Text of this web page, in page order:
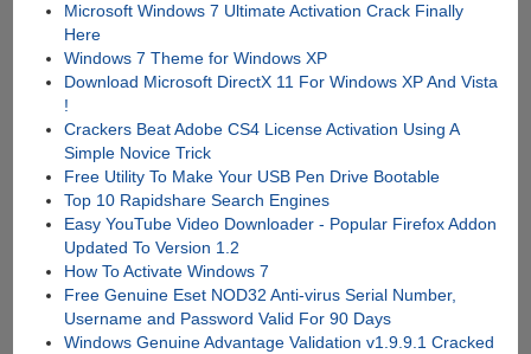
Microsoft Windows 7 Ultimate Activation Crack Finally
Here
Windows 7 Theme for Windows XP
Download Microsoft DirectX 11 For Windows XP And Vista
!
Crackers Beat Adobe CS4 License Activation Using A
Simple Novice Trick
Free Utility To Make Your USB Pen Drive Bootable
Top 10 Rapidshare Search Engines
Easy YouTube Video Downloader - Popular Firefox Addon
Updated To Version 1.2
How To Activate Windows 7
Free Genuine Eset NOD32 Anti-virus Serial Number,
Username and Password Valid For 90 Days
Windows Genuine Advantage Validation v1.9.9.1 Cracked